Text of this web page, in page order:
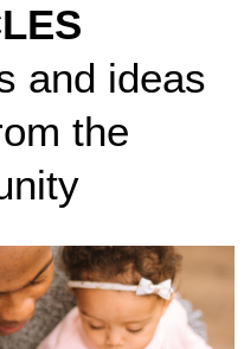
and ideas
the